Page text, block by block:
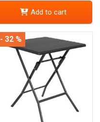
Add to cart
- 32 %